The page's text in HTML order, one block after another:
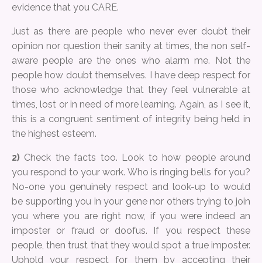
evidence that you CARE.
Just as there are people who never ever doubt their
opinion nor question their sanity at times, the non self-
aware people are the ones who alarm me. Not the
people how doubt themselves. I have deep respect for
those who acknowledge that they feel vulnerable at
times, lost or in need of more learning. Again, as I see it,
this is a congruent sentiment of integrity being held in
the highest esteem.
2) Check the facts too. Look to how people around
you respond to your work. Who is ringing bells for you?
No-one you genuinely respect and look-up to would
be supporting you in your gene nor others trying to join
you where you are right now, if you were indeed an
imposter or fraud or doofus. If you respect these
people, then trust that they would spot a true imposter.
Uphold your respect for them by accepting their